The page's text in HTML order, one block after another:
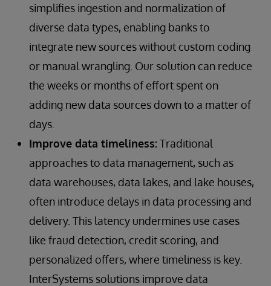
simplifies ingestion and normalization of
diverse data types, enabling banks to
integrate new sources without custom coding
or manual wrangling. Our solution can reduce
the weeks or months of effort spent on
adding new data sources down to a matter of
days.
Improve data timeliness:Traditional
approaches to data management, such as
data warehouses, data lakes, and lake houses,
often introduce delays in data processing and
delivery. This latency undermines use cases
like fraud detection, credit scoring, and
personalized offers, where timeliness is key.
InterSystems solutions improve data